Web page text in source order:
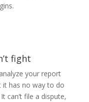
fight
your report
it has no way to do
can’t file a dispute,